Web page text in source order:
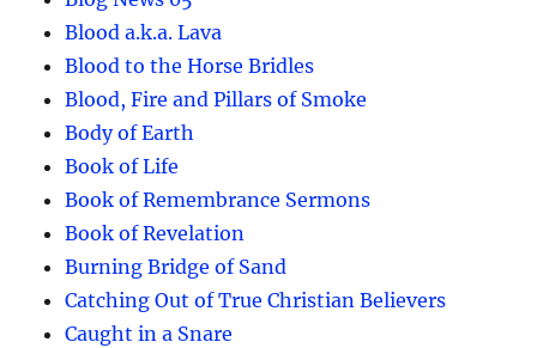
Blood a.k.a. Lava
Blood to the Horse Bridles
Blood, Fire and Pillars of Smoke
Body of Earth
Book of Life
Book of Remembrance Sermons
Book of Revelation
Burning Bridge of Sand
Catching Out of True Christian Believers
Caught in a Snare